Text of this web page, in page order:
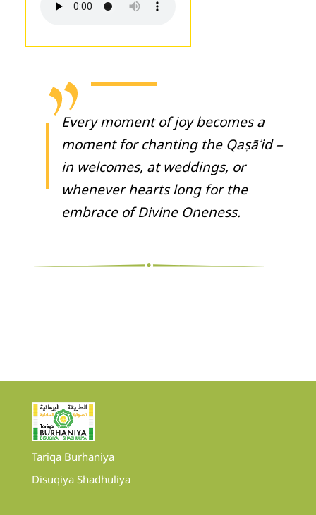
Every moment of joy becomes a
moment for chanting the Qaṣāʾid –
in welcomes, at weddings, or
whenever hearts long for the
embrace of Divine Oneness.
Tariqa Burhaniya
Disuqiya Shadhuliya